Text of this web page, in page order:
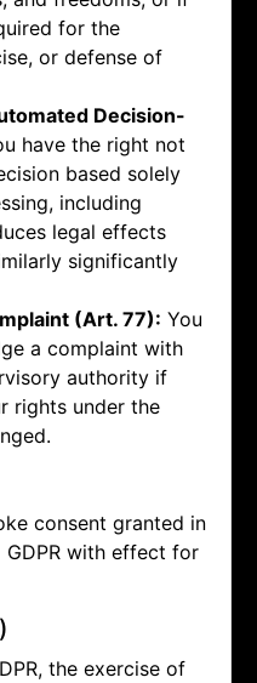
for the
or defense of
Decision-
have the right not
based solely
including
legal effects
significantly
(Art. 77): You
a complaint with
authority if
rights under the
consent granted in
with effect for
the exercise of